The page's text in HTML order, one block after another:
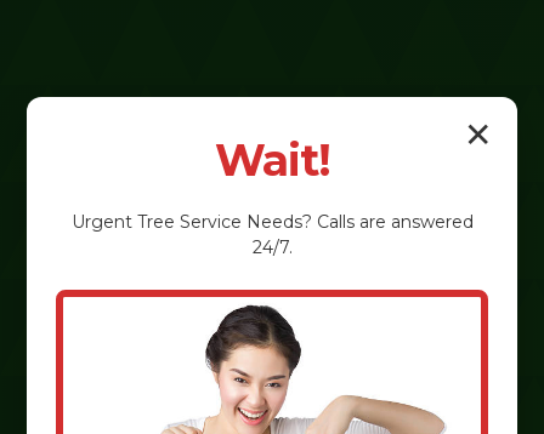
✕
Wait!
Urgent Tree Service Needs? Calls are answered
24/7.